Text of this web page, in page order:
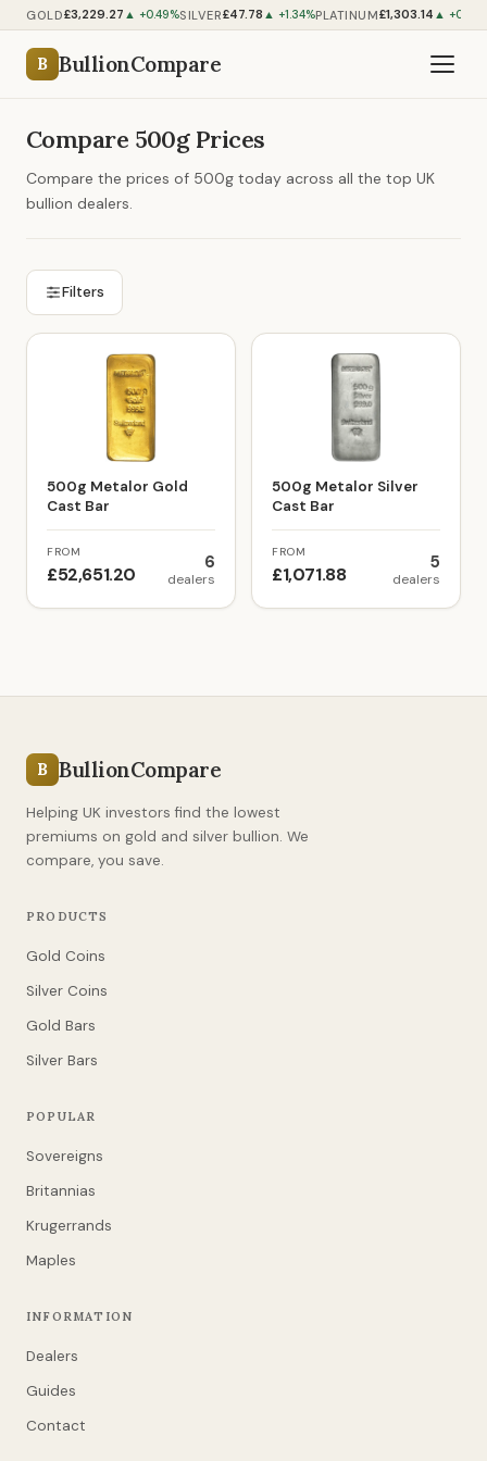
GOLD£3,229.27 ▲ +0.49%SILVER£47.78 ▲ +1.34%PLATINUM£1,303.14 ▲
B BullionCompare
Compare 500g Prices
Compare the prices of 500g today across all the top UK
bullion dealers.
Filters
500g Metalor Gold
Cast Bar
FROM
£52,651.20
6
dealers
500g Metalor Silver
Cast Bar
FROM
£1,071.88
5
dealers
B BullionCompare
Helping UK investors find the lowest
premiums on gold and silver bullion. We
compare, you save.
PRODUCTS
Gold Coins
Silver Coins
Gold Bars
Silver Bars
POPULAR
Sovereigns
Britannias
Krugerrands
Maples
INFORMATION
Dealers
Guides
Contact